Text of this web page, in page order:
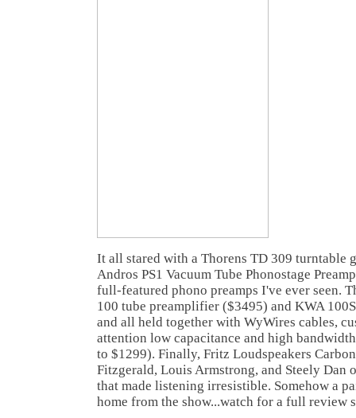
It all stared with a Thorens TD 309 turntable
Andros PS1 Vacuum Tube Phonostage
full-featured phono preamps I've ever seen.
100 tube preamplifier ($3495) and KWA
and all held together with WyWires cables,
attention low capacitance and high
to $1299). Finally, Fritz Loudspeakers
Fitzgerald, Louis Armstrong, and Steely Dan
that made listening irresistible. Somehow a
home from the show...watch for a full review